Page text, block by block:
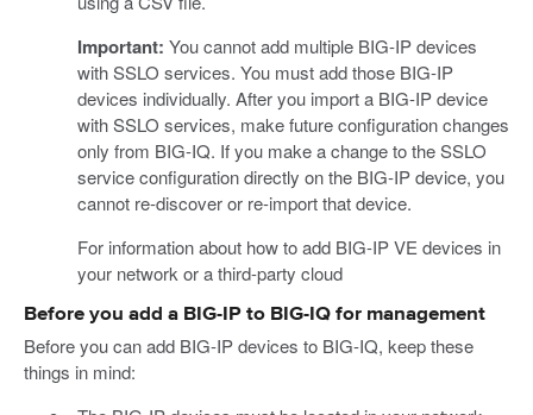
Important: You cannot add multiple BIG-IP devices
with SSLO services. You must add those BIG-IP
devices individually. After you import a BIG-IP device
with SSLO services, make future configuration changes
only from BIG-IQ. If you make a change to the SSLO
service configuration directly on the BIG-IP device, you
cannot re-discover or re-import that device.
For information about how to add BIG-IP VE devices in
your network or a third-party cloud
Before you add a BIG-IP to BIG-IQ for management
Before you can add BIG-IP devices to BIG-IQ, keep these
things in mind: